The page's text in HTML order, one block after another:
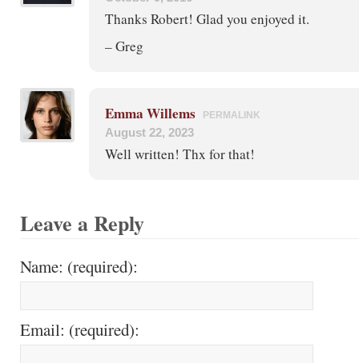
Thanks Robert! Glad you enjoyed it.
– Greg
Emma Willems PERMALINK
August 22, 2023
Well written! Thx for that!
Leave a Reply
Name: (required):
Email: (required):